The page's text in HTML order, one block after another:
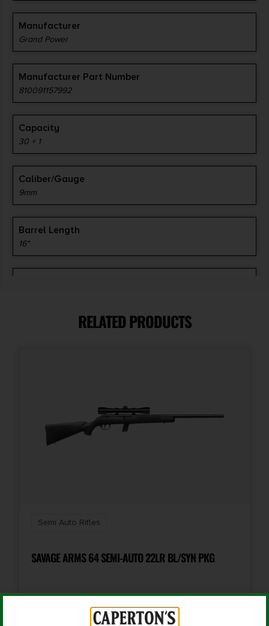
Manufacturer
Grand Power
Manufacturer Part Number
810091157992
Capacity
30 + 1
Caliber/Gauge
9mm
Barrel Length
16"
RELATED PRODUCTS
Semi Auto Rifles
SAVAGE ARMS 64 SEMI-AUTO 22LR BL/SYN PKG